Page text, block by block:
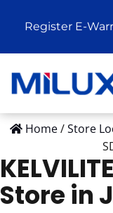
Register E-
Home/Store
Store in